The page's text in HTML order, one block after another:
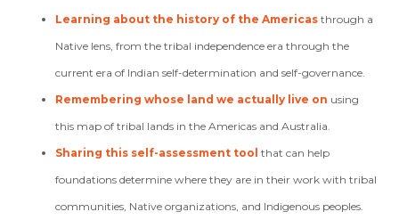
Learning about the history of the Americas through a
Native lens, from the tribal independence era through the
current era of Indian self-determination and self-governance.
Remembering whose land we actually live on using
this map of tribal lands in the Americas and Australia.
Sharing this self-assessment tool that can help
foundations determine where they are in their work with tribal
communities, Native organizations, and Indigenous peoples.